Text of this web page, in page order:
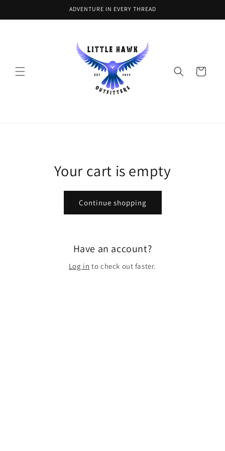
ADVENTURE IN EVERY THREAD
Cart
Your cart is empty
Continue shopping
Have an account?
Log in to check out faster.